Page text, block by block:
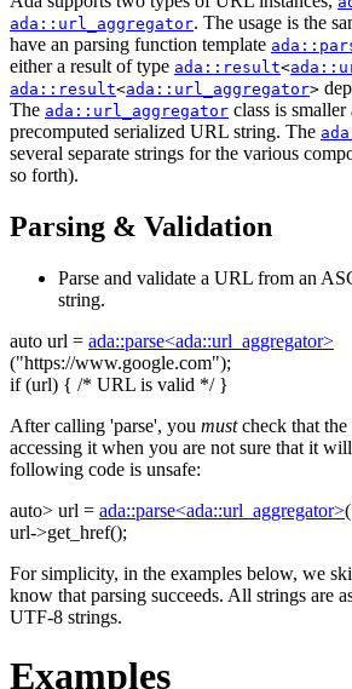
ada::url_aggregator. The usage is the
have an parsing function template
either a result of type ada::result<
ada::result<ada::url_aggregator>
The ada::url_aggregator class is
precomputed serialized URL string. The
several separate strings for the various
so forth).
Parsing & Validation
Parse and validate a URL from an
string.
auto url = ada::parse<ada::url_aggregator>
("https://www.google.com");
if(url) { /* URL is valid */}
After calling 'parse', you mustcheck that the
accessing it when you are not sure that it
following code is unsafe:
auto> url = ada::parse<ada::url_aggregator>(
url->get_href();
For simplicity, in the examples below, we
know that parsing succeeds. All strings are
UTF-8 strings.
Examples